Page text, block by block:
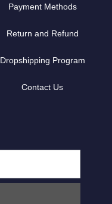
Payment Methods
Return and Refund
Dropshipping Program
Contact Us